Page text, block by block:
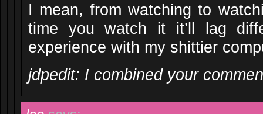
I mean, from watching to
time you watch it it’ll lag
experience with my shittier
jdpedit: I combined your